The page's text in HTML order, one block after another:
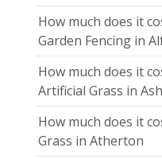
How much does it
Garden Fencing in
How much does it
Artificial Grass in
How much does it
Grass in Atherton